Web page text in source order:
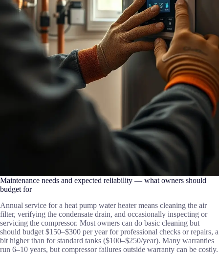
Maintenance needs and expected reliability — what owners should
budget for
Annual service for a heat pump water heater means cleaning the air
filter, verifying the condensate drain, and occasionally inspecting or
servicing the compressor. Most owners can do basic cleaning but
should budget $150–$300 per year for professional checks or repairs, a
bit higher than for standard tanks ($100–$250/year). Many warranties
run 6–10 years, but compressor failures outside warranty can be costly.